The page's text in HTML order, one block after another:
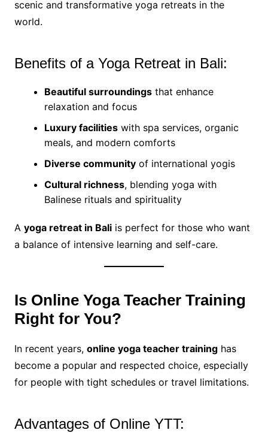
scenic and transformative yoga retreats in the
world.
Benefits of a Yoga Retreat in Bali:
Beautiful surroundingsthat enhance
relaxation and focus
Luxury facilitieswith spa services, organic
meals, and modern comforts
Diverse communityof international yogis
Cultural richness, blending yoga with
Balinese rituals and spirituality
A yoga retreat in Baliis perfect for those who want
a balance of intensive learning and self-care.
Is Online Yoga Teacher Training
Right for You?
In recent years, online yoga teacher traininghas
become a popular and respected choice, especially
for people with tight schedules or travel limitations.
Advantages of Online YTT: